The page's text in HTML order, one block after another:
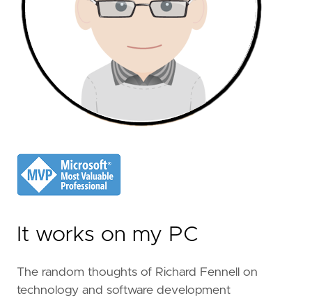
It works on my PC
The random thoughts of Richard Fennell on
technology and software development